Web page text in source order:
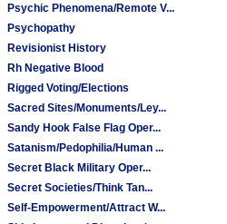
Psychic Phenomena/Remote V...
Psychopathy
Revisionist History
Rh Negative Blood
Rigged Voting/Elections
Sacred Sites/Monuments/Ley...
Sandy Hook False Flag Oper...
Satanism/Pedophilia/Human ...
Secret Black Military Oper...
Secret Societies/Think Tan...
Self-Empowerment/Attract W...